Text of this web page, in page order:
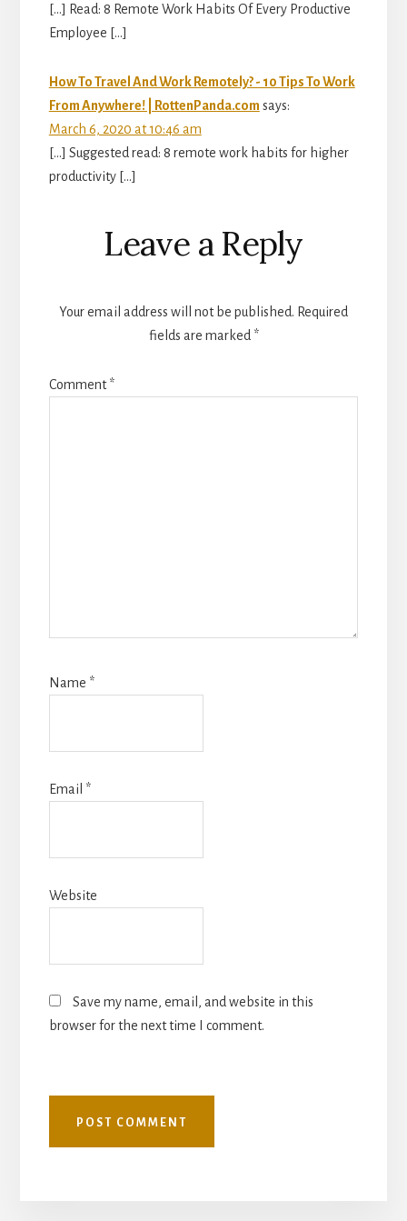
[…] Read: 8 Remote Work Habits Of Every Productive
Employee […]
How To Travel And Work Remotely? - 10 Tips To Work
From Anywhere! | RottenPanda.com says:
March 6, 2020 at 10:46 am
[…] Suggested read: 8 remote work habits for higher
productivity […]
Leave a Reply
Your email address will not be published. Required
fields are marked *
Comment*
Name *
Email *
Website
Save my name, email, and website in this
browser for the next time I comment.